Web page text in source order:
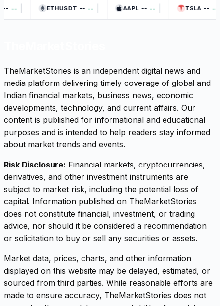
-- -- ETHUSDT -- -- AAPL -- -- TSLA -- --
TheMarketStories is an independent digital news and
media platform delivering timely coverage of global and
Indian financial markets, business news, economic
developments, technology, and current affairs. Our
content is published for informational and educational
purposes and is intended to help readers stay informed
about market trends and events.
Risk Disclosure: Financial markets, cryptocurrencies,
derivatives, and other investment instruments are
subject to market risk, including the potential loss of
capital. Information published on TheMarketStories
does not constitute financial, investment, or trading
advice, nor should it be considered a recommendation
or solicitation to buy or sell any securities or assets.
Market data, prices, charts, and other information
displayed on this website may be delayed, estimated, or
sourced from third parties. While reasonable efforts are
made to ensure accuracy, TheMarketStories does not